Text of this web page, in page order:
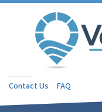
Contact Us FAQ